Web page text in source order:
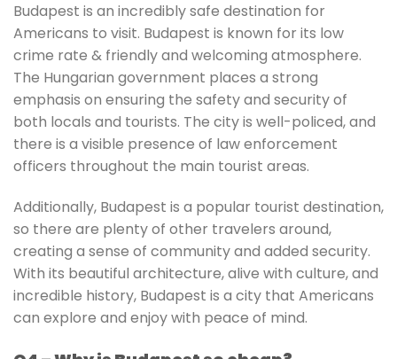
Budapest is an incredibly safe destination for
Americans to visit. Budapest is known for its low
crime rate & friendly and welcoming atmosphere.
The Hungarian government places a strong
emphasis on ensuring the safety and security of
both locals and tourists. The city is well-policed, and
there is a visible presence of law enforcement
officers throughout the main tourist areas.
Additionally, Budapest is a popular tourist destination,
so there are plenty of other travelers around,
creating a sense of community and added security.
With its beautiful architecture, alive with culture, and
incredible history, Budapest is a city that Americans
can explore and enjoy with peace of mind.